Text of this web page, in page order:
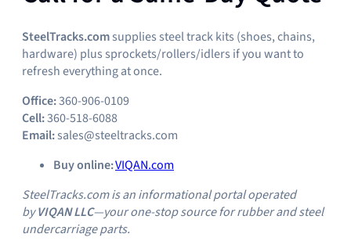
SteelTracks.comsupplies steel track kits (shoes, chains,
hardware) plus sprockets/rollers/idlers if you want to
refresh everything at once.
Office:360-906-0109
Cell:360-518-6088
Email:sales@steeltracks.com
Buy online:VIQAN.com
SteelTracks.com is an informational portal operated
byVIQAN LLC—your one‑stop source for rubber and steel
undercarriage parts.